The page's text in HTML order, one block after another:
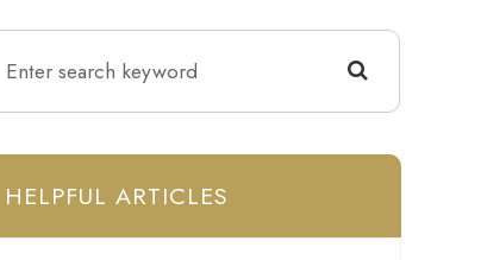
HELPFUL ARTICLES